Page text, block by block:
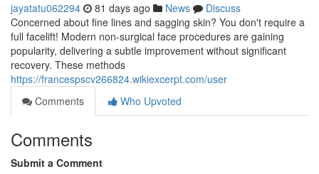
jayatatu062294 81 days ago News
Discuss
Concerned about fine lines and sagging skin? You don't require a
full facelift! Modern non-surgical face procedures are gaining
popularity, delivering a subtle improvement without significant
recovery. These methods
https://francespscv266824.wikiexcerpt.com/user
Comments
Who Upvoted
Comments
Submit a Comment